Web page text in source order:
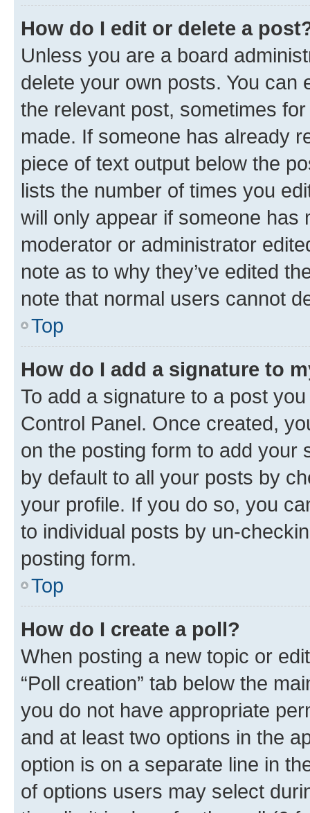
How do I edit or delete a
Unless you are a board
delete your own posts. You can
the relevant post, sometimes
made. If someone has already
piece of text output below the
lists the number of times you
will only appear if someone has
moderator or administrator
note as to why they’ve edited
note that normal users cannot
Top
How do I add a signature to
To add a signature to a post
Control Panel. Once created,
on the posting form to add your
by default to all your posts by
your profile. If you do so, you
to individual posts by un-
posting form.
Top
How do I create a poll?
When posting a new topic or
“Poll creation” tab below the
you do not have appropriate
and at least two options in the
option is on a separate line in
of options users may select